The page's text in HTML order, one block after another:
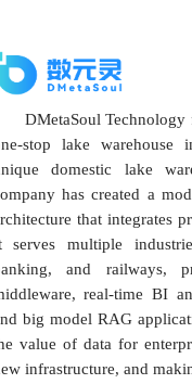
DMetaSoul
stop lake warehouse
domestic lake
has created a
that integrates
serves multiple
and railways,
real-time BI
big model RAG
value of data for
infrastructure, and